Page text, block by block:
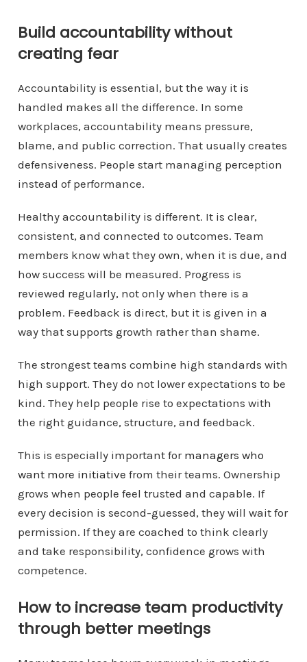
Build accountability without
creating fear
Accountability is essential, but the way it is
handled makes all the difference. In some
workplaces, accountability means pressure,
blame, and public correction. That usually creates
defensiveness. People start managing perception
instead of performance.
Healthy accountability is different. It is clear,
consistent, and connected to outcomes. Team
members know what they own, when it is due, and
how success will be measured. Progress is
reviewed regularly, not only when there is a
problem. Feedback is direct, but it is given in a
way that supports growth rather than shame.
The strongest teams combine high standards with
high support. They do not lower expectations to be
kind. They help people rise to expectations with
the right guidance, structure, and feedback.
This is especially important for managers who
want more initiative from their teams. Ownership
grows when people feel trusted and capable. If
every decision is second-guessed, they will wait for
permission. If they are coached to think clearly
and take responsibility, confidence grows with
competence.
How to increase team productivity
through better meetings